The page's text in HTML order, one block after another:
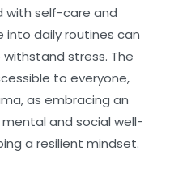
with self-care and
into daily routines can
stress. The
to everyone,
as embracing an
and social well-
a resilient mindset.